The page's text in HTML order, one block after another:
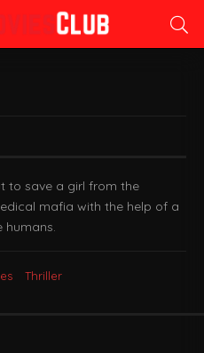
to save a girl from the
mafia with the help of a
humans.
Thriller